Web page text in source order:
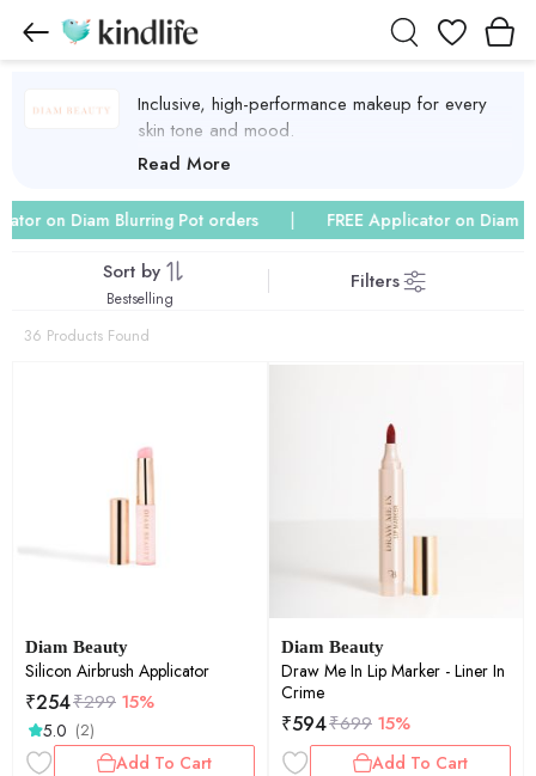
Wishlist
Inclusive, high-performance makeup for every
skin tone and mood.
Diam Beauty Products
Read More
on Diam Blurring Pot orders FREE Applicator on Diam
Sort by Filters
Bestselling
36 Products Found
Diam Beauty
Silicon Airbrush Applicator
₹254₹299 15%
5.0 (2)
Add To Cart
Diam Beauty
Draw Me In Lip Marker - Liner In
Crime
₹594₹699 15%
Add To Cart